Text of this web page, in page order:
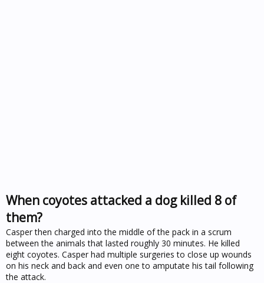
When coyotes attacked a dog killed 8 of
them?
Casper then charged into the middle of the pack in a scrum
between the animals that lasted roughly 30 minutes. He killed
eight coyotes. Casper had multiple surgeries to close up wounds
on his neck and back and even one to amputate his tail following
the attack.